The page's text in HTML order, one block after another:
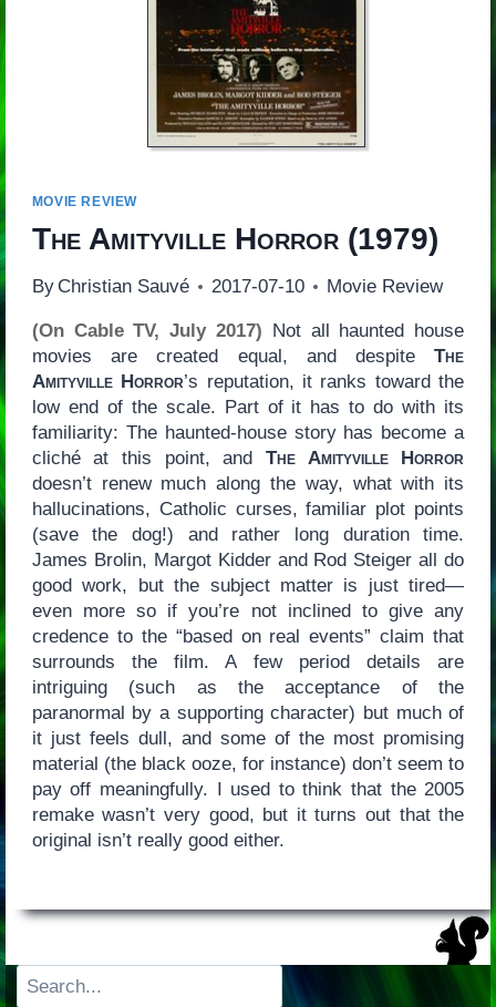
MOVIE REVIEW
The Amityville Horror(1979)
By Christian Sauvé 2017-07-10 Movie Review
(On Cable TV, July 2017) Not all haunted house
movies are created equal, and despiteThe
Amityville Horror’s reputation, it ranks toward the
low end of the scale. Part of it has to do with its
familiarity: The haunted-house story has become a
cliché at this point, and The Amityville Horror
doesn’t renew much along the way, what with its
hallucinations, Catholic curses, familiar plot points
(save the dog!) and rather long duration time.
James Brolin, Margot Kidder and Rod Steiger all do
good work, but the subject matter is just tired—
even more so if you’re not inclined to give any
credence to the “based on real events” claim that
surrounds the film. A few period details are
intriguing (such as the acceptance of the
paranormal by a supporting character) but much of
it just feels dull, and some of the most promising
material (the black ooze, for instance) don’t seem to
pay off meaningfully. I used to think that the 2005
remake wasn’t very good, but it turns out that the
original isn’t really good either.
Search